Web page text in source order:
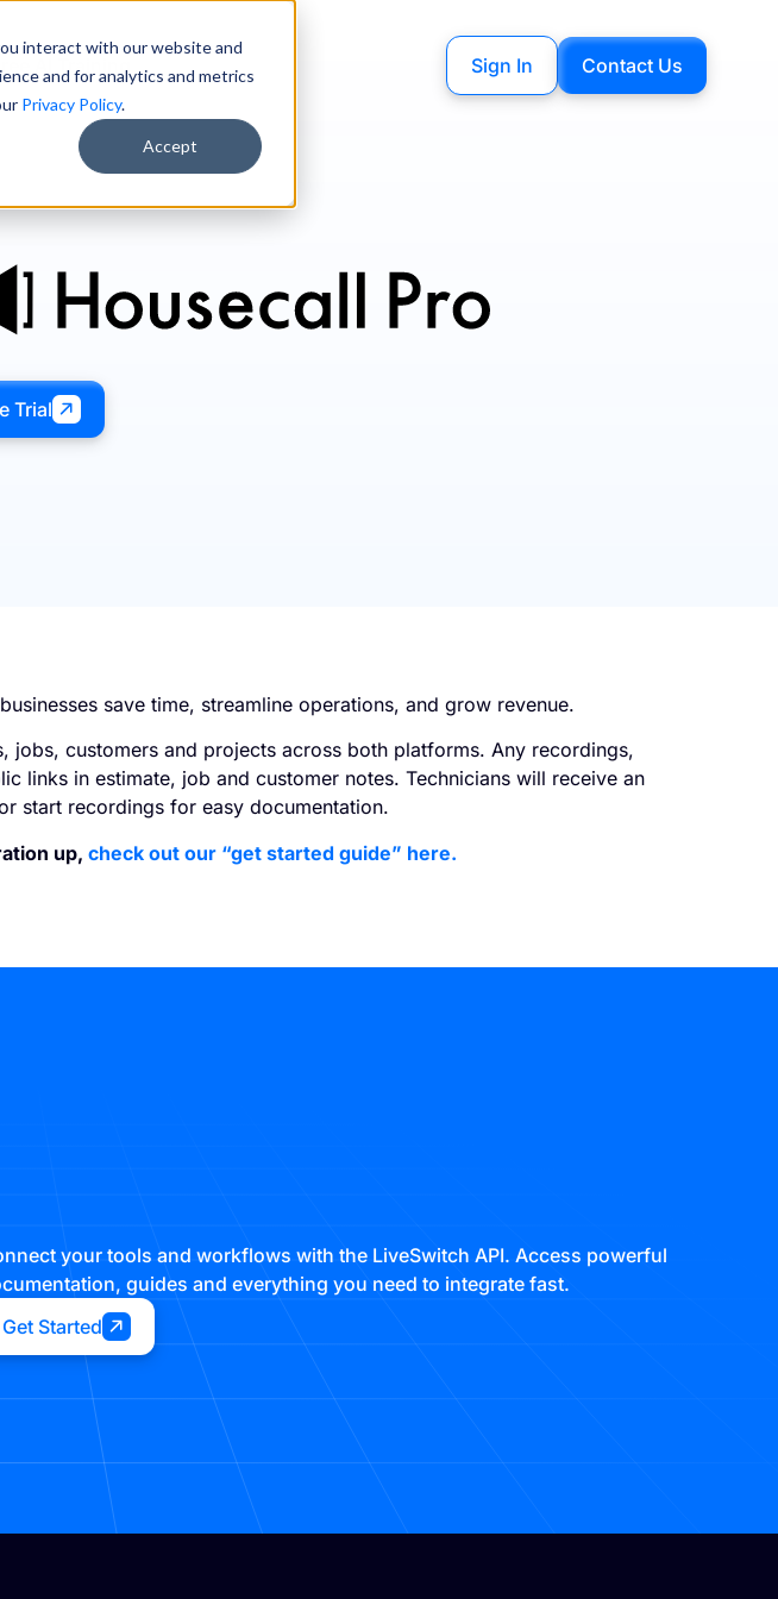
interact with our website and
and for analytics and metrics
Privacy Policy.
Accept
Free AI Training Sign In Contact Us
Trial
save time, streamline operations, and grow revenue.
jobs, customers and projects across both platforms. Any recordings,
links in estimate, job and customer notes. Technicians will receive an
start recordings for easy documentation.
up, check out our “get started guide” here.
your tools and workflows with the LiveSwitch API. Access powerful
guides and everything you need to integrate fast.
Get Started